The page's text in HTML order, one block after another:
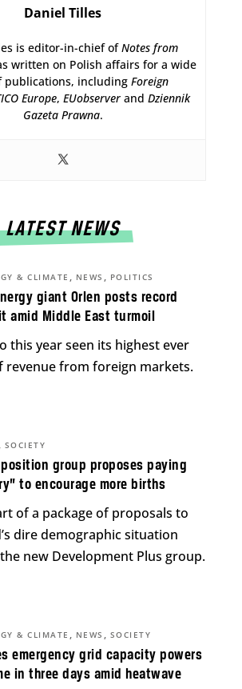
Daniel Tilles
is editor-in-chief ofNotes from
written on Polish affairs for a wide
publications, includingForeign
Europe, EUobserverand Dziennik
Gazeta Prawna.
LATEST NEWS
giant Orlen posts record
amid Middle East turmoil
& CLIMATE , NEWS , POLITICS
this year seen its highest ever
from foreign markets.
group proposes paying
to encourage more births
, SOCIETY
of a package of proposals to
dire demographic situation
new Development Plus group.
emergency grid capacity powers
in three days amid heatwave
& CLIMATE , NEWS , SOCIETY